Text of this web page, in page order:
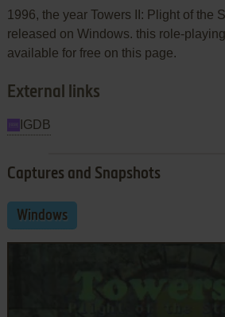
1996, the year Towers II: Plight of the
released on Windows. this role-
available for free on this page.
External links
IGDB
Captures and Snapshots
Windows